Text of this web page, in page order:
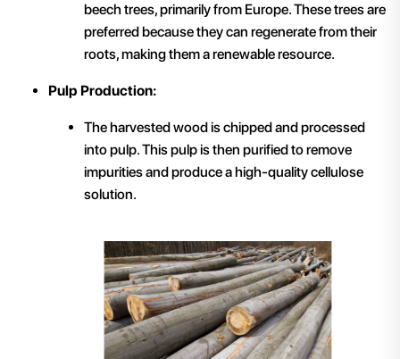
beech trees, primarily from Europe. These trees are
preferred because they can regenerate from their
roots, making them a renewable resource.
Pulp Production:
The harvested wood is chipped and processed
into pulp. This pulp is then purified to remove
impurities and produce a high-quality cellulose
solution.